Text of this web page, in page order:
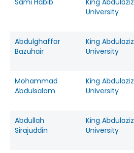
Sami Habib
King Abdulaziz
University
Abdulghaffar
Bazuhair
King Abdulaziz
University
Mohammad
Abdulsalam
King Abdulaziz
University
Abdullah
Sirajuddin
King Abdulaziz
University